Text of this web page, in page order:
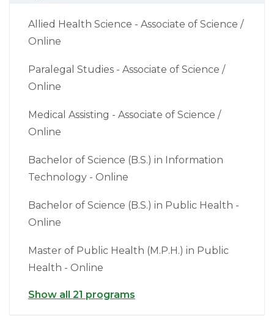
Allied Health Science - Associate of Science /
Online
Paralegal Studies - Associate of Science /
Online
Medical Assisting - Associate of Science /
Online
Bachelor of Science (B.S.) in Information
Technology - Online
Bachelor of Science (B.S.) in Public Health -
Online
Master of Public Health (M.P.H.) in Public
Health - Online
Show all 21 programs